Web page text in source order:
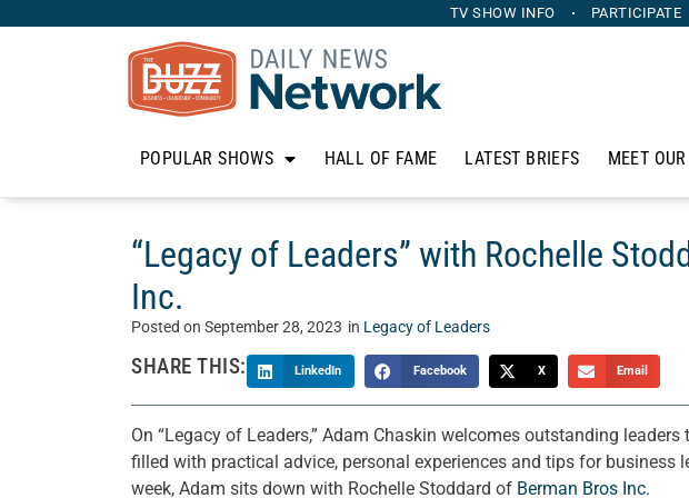
TV SHOW INFO PARTICIPATE
POPULAR SHOWS HALL OF FAME LATEST BRIEFS MEET
“Legacy of Leaders” with Rochelle
Inc.
Posted on September 28, 2023 in Legacy of Leaders
SHARE THIS: LinkedIn Facebook X Email
On “Legacy of Leaders,” Adam Chaskin welcomes outstanding
filled with practical advice, personal experiences and tips for business
week, Adam sits down with Rochelle Stoddard of Berman Bros Inc.